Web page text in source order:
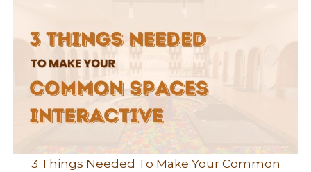
3 Things Needed To Make Your Common